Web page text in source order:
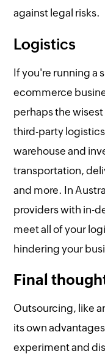
against legal risks.
Logistics
If you're running a
ecommerce
perhaps the
third-party
warehouse and
transportation,
and more. In
providers with in-
meet all of your
hindering your
Final
Outsourcing, like
its own
experiment and